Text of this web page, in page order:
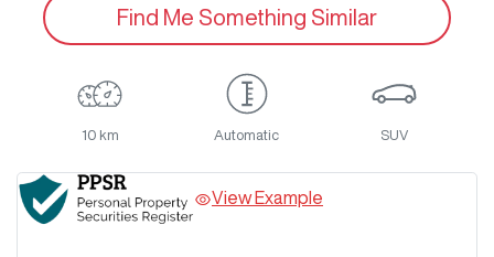
Find Me Something Similar
10 km Automatic SUV
View Example